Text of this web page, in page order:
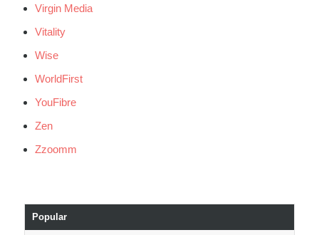
Virgin Media
Vitality
Wise
WorldFirst
YouFibre
Zen
Zzoomm
Popular